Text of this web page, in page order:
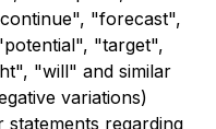
"forecast",
"target",
"will" and similar
variations)
regarding